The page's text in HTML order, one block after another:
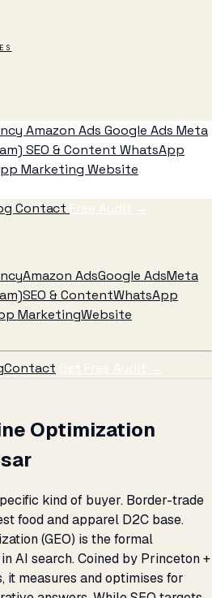
Amazon Ads Google Ads Meta
SEO & Content WhatsApp
Marketing Website
Contact Free Audit →
Amazon AdsGoogle AdsMeta
SEO & ContentWhatsApp
MarketingWebsite
Contact Get Free Audit →
Optimization
kind of buyer. Border-trade
food and apparel D2C base.
(GEO) is the formal
AI search. Coined by Princeton +
it measures and optimises for